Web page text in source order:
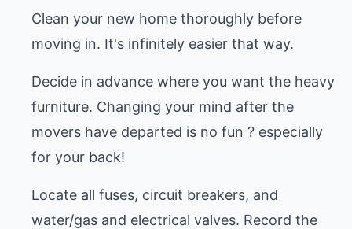
Clean your new home thoroughly before
moving in. It's infinitely easier that way.
Decide in advance where you want the heavy
furniture. Changing your mind after the
movers have departed is no fun ? especially
for your back!
Locate all fuses, circuit breakers, and
water/gas and electrical valves. Record the